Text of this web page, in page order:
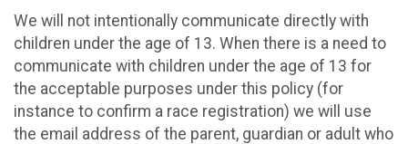
We will not intentionally communicate directly with
children under the age of 13. When there is a need to
communicate with children under the age of 13 for
the acceptable purposes under this policy (for
instance to confirm a race registration) we will use
the email address of the parent, guardian or adult who